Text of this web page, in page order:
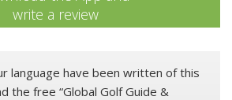
write a review
language have been written of this
the free “Global Golf Guide &